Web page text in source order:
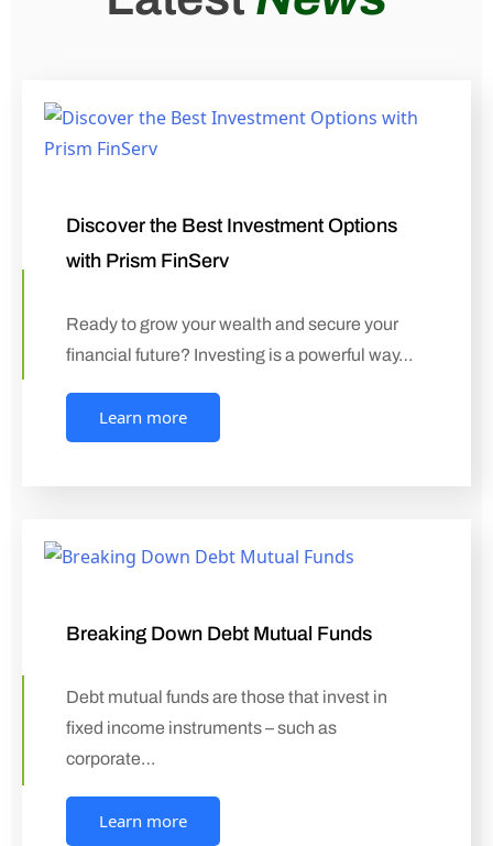
Discover the Best Investment Options
with Prism FinServ
Ready to grow your wealth and secure your
financial future? Investing is a powerful way…
Learn more
Breaking Down Debt Mutual Funds
Debt mutual funds are those that invest in
fixed income instruments – such as
corporate…
Learn more